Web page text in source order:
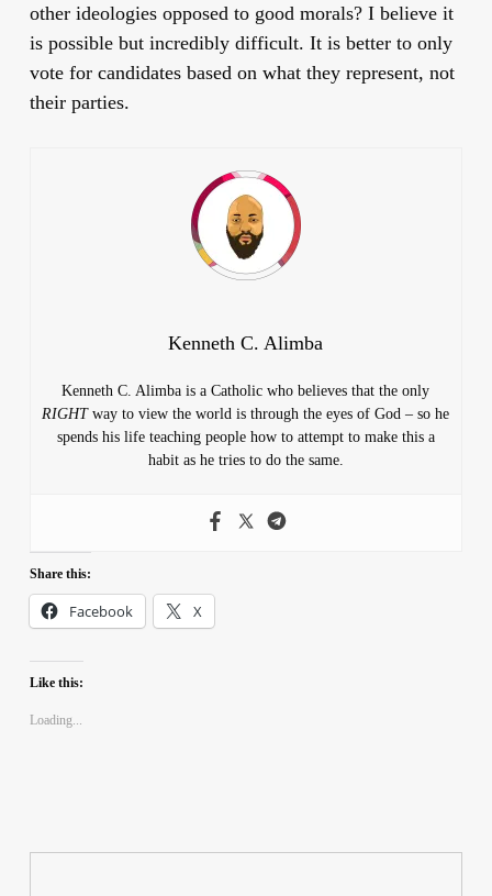
other ideologies opposed to good morals? I believe it
is possible but incredibly difficult. It is better to only
vote for candidates based on what they represent, not
their parties.
Kenneth C. Alimba
Kenneth C. Alimba is a Catholic who believes that the only
RIGHTway to view the world is through the eyes of God – so he
spends his life teaching people how to attempt to make this a
habit as he tries to do the same.
Share this:
Facebook X
Like this:
Loading...